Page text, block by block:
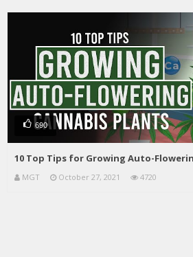
690
10 Top Tips for Growing Auto-
MGT October 27, 2021 4720